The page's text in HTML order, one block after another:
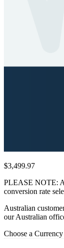
$3,499.97
PLEASE NOTE:
conversion rate
Australian
our Australian
Choose a Currency